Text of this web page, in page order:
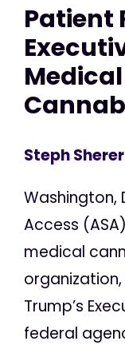
Patient
Steph Sherer
Washington,
Access
medical
Trump’s
federal